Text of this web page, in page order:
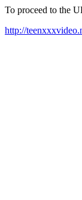
To proceed to the
http://